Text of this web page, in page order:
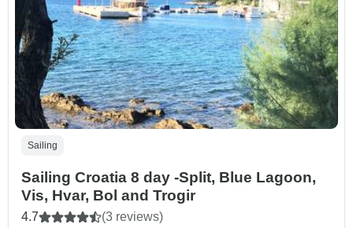
Sailing
Sailing Croatia 8 day -Split, Blue Lagoon,
Vis, Hvar, Bol and Trogir
4.7 (3 reviews)